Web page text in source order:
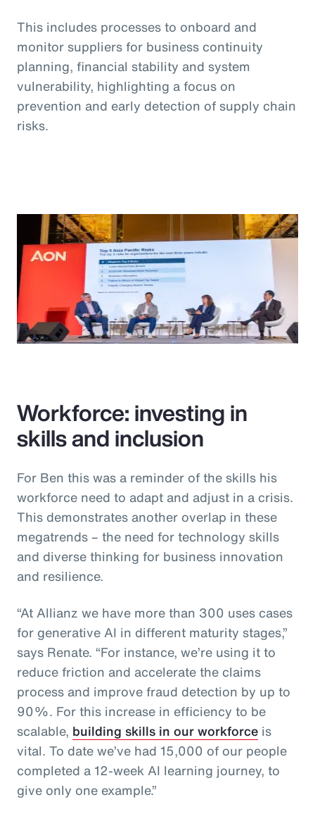
This includes processes to onboard and
monitor suppliers for business continuity
planning, financial stability and system
vulnerability, highlighting a focus on
prevention and early detection of supply chain
risks.
Workforce: investing in
skills and inclusion
For Ben this was a reminder of the skills his
workforce need to adapt and adjust in a crisis.
This demonstrates another overlap in these
megatrends – the need for technology skills
and diverse thinking for business innovation
and resilience.
“At Allianz we have more than 300 uses cases
for generative AI in different maturity stages,”
says Renate. “For instance, we’re using it to
reduce friction and accelerate the claims
process and improve fraud detection by up to
90%. For this increase in efficiency to be
scalable, building skills in our workforce is
vital. To date we’ve had 15,000 of our people
completed a 12-week AI learning journey, to
give only one example.”